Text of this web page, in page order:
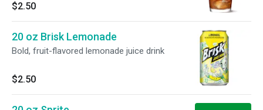
$2.50
20 oz Brisk Lemonade
Bold, fruit-flavored lemonade juice drink
$2.50